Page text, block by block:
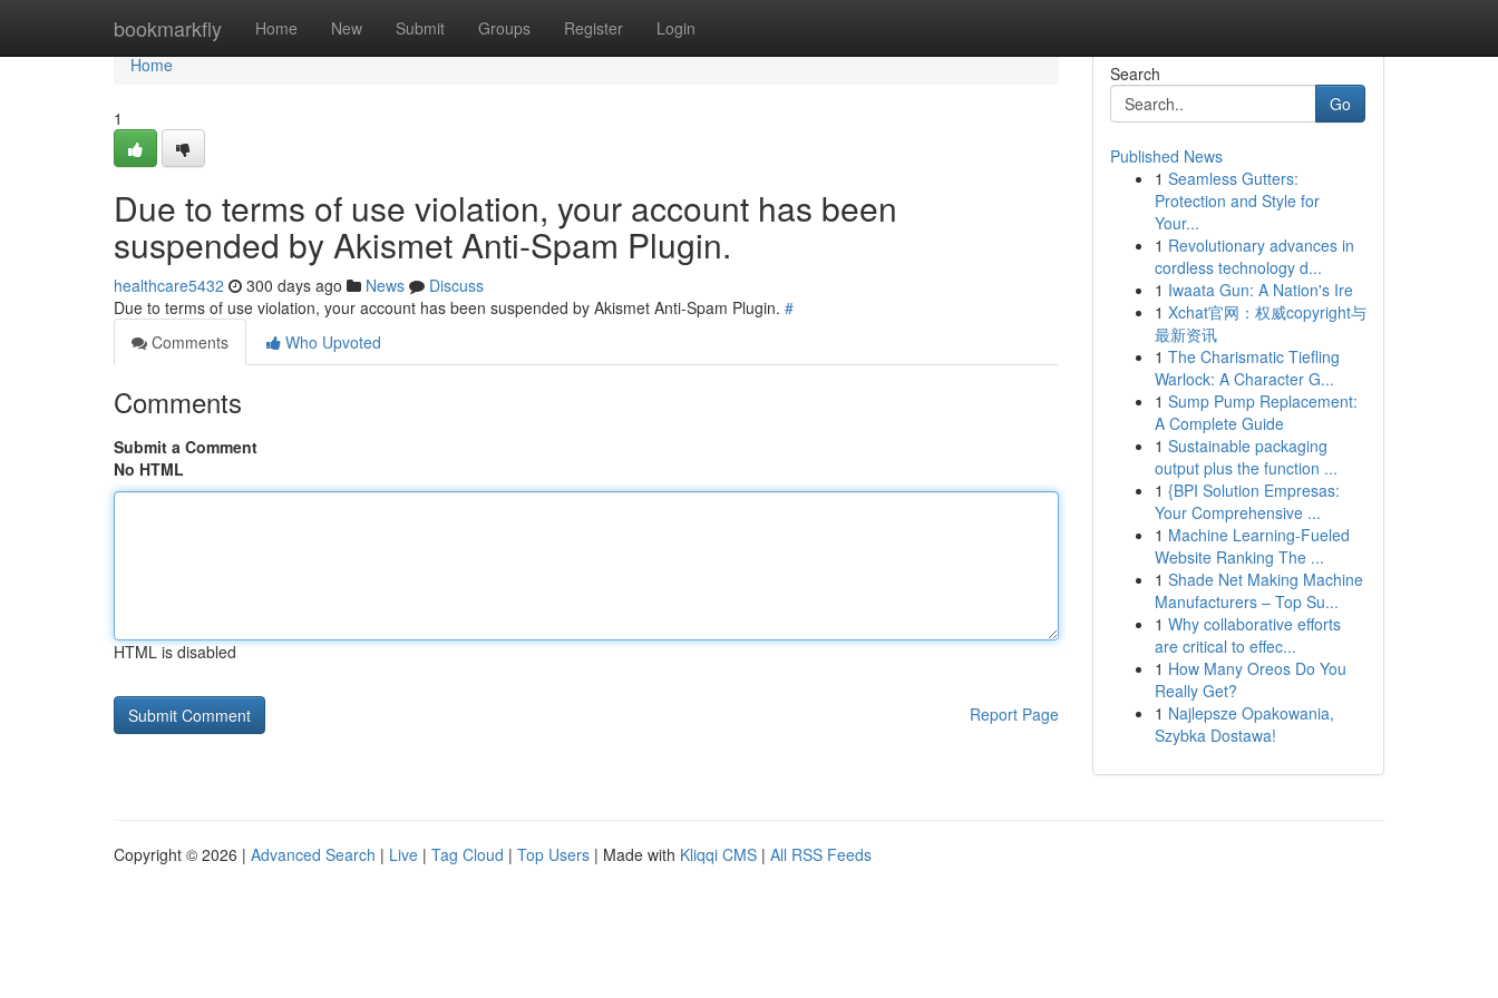
bookmarkfly Home New Submit Groups Register Login
Home
Home
1
Due to terms of use violation, your account has been
suspended by Akismet Anti-Spam Plugin.
healthcare5432 300 days ago News
Discuss
Due to terms of use violation, your account has been suspended by Akismet Anti-Spam Plugin. #
Comments
Who Upvoted
Comments
Submit a Comment
No HTML
HTML is disabled
Report Page
Search
Go
Published News
1 Seamless Gutters:
Protection and Style for
Your...
1 Revolutionary advances in
cordless technology d...
1 Iwaata Gun: A Nation's Ire
1 Xchat官网：权威copyright与
最新资讯
1 The Charismatic Tiefling
Warlock: A Character G...
1 Sump Pump Replacement:
A Complete Guide
1 Sustainable packaging
output plus the function ...
1 {BPI Solution Empresas:
Your Comprehensive ...
1 Machine Learning-Fueled
Website Ranking The ...
1 Shade Net Making Machine
Manufacturers – Top Su...
1 Why collaborative efforts
are critical to effec...
1 How Many Oreos Do You
Really Get?
1 Najlepsze Opakowania,
Szybka Dostawa!
Copyright © 2026 | Advanced Search | Live | Tag Cloud | Top Users | Made with Kliqqi CMS | All RSS Feeds